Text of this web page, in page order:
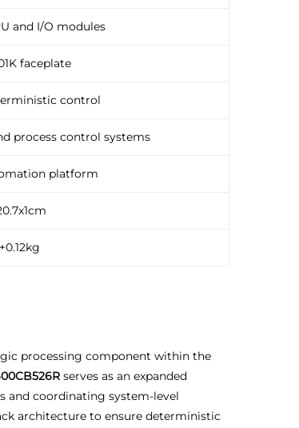
and I/O modules
faceplate
control
process control systems
platform
processing component within the
serves as an expanded
and coordinating system-level
architecture to ensure deterministic